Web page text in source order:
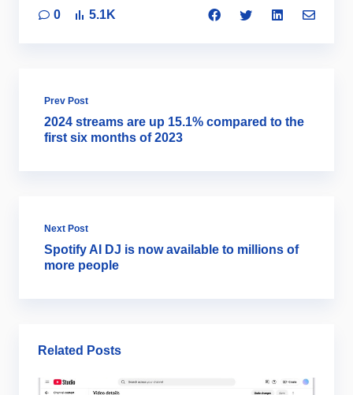
0 5.1K
Prev Post
2024 streams are up 15.1% compared to the
first six months of 2023
Next Post
Spotify AI DJ is now available to millions of
more people
Related Posts